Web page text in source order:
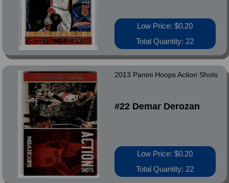
Low Price: $0.20
Total Quantity: 22
2013 Panini Hoops Action Shots
#22 Demar Derozan
Low Price: $0.20
Total Quantity: 22